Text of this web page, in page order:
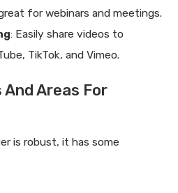
for webinars and meetings.
: Easily share videos to
TikTok, and Vimeo.
Areas For
is robust, it has some